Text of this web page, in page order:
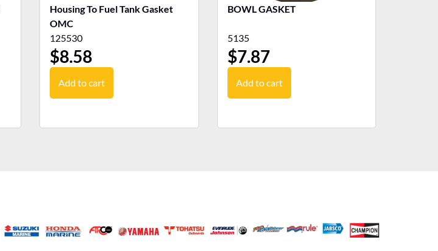
Housing To Fuel Tank Gasket
OMC
125530
$8.58
Add to cart
BOWL GASKET
5135
$7.87
Add to cart